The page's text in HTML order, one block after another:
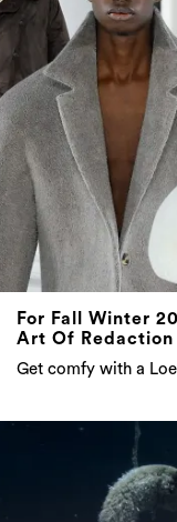
For Fall Winter
Art Of Redaction
Get comfy with a